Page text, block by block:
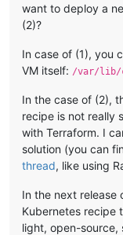
want to deploy a
(2)?
In case of (1), you
VM itself: /var/lib/
In the case of (2),
recipe is not really
with Terraform. I
solution (you can
thread, like using
In the next release
Kubernetes recipe
light, open-